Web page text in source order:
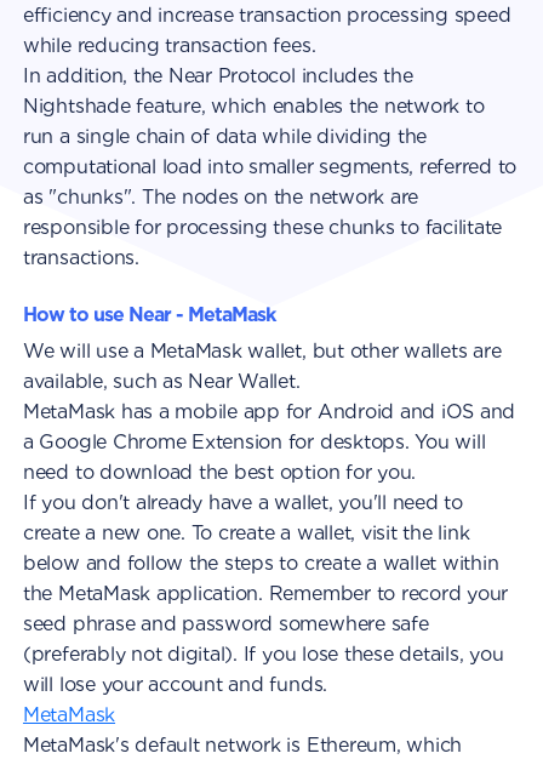
efficiency and increase transaction processing speed
while reducing transaction fees.
In addition, the Near Protocol includes the
Nightshade feature, which enables the network to
run a single chain of data while dividing the
computational load into smaller segments, referred to
as "chunks". The nodes on the network are
responsible for processing these chunks to facilitate
transactions.
How to use Near - MetaMask
We will use a MetaMask wallet, but other wallets are
available, such as Near Wallet.
MetaMask has a mobile app for Android and iOS and
a Google Chrome Extension for desktops. You will
need to download the best option for you.
If you don't already have a wallet, you'll need to
create a new one. To create a wallet, visit the link
below and follow the steps to create a wallet within
the MetaMask application. Remember to record your
seed phrase and password somewhere safe
(preferably not digital). If you lose these details, you
will lose your account and funds.
MetaMask
MetaMask's default network is Ethereum, which